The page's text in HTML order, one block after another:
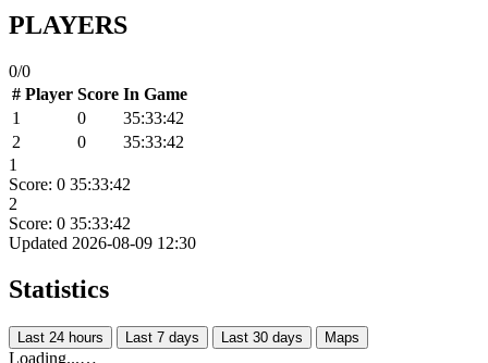
PLAYERS
0/0
# Player Score In Game
1
0
35:33:42
2
0
35:33:42
1
Score: 0 35:33:42
2
Score: 0 35:33:42
Updated 2026-08-09 12:30
Statistics
Last 24 hours Last 7 days Last 30 days Maps
Loading...…